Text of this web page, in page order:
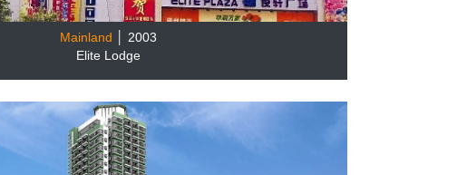
Mainland
│ 2003
Elite Lodge